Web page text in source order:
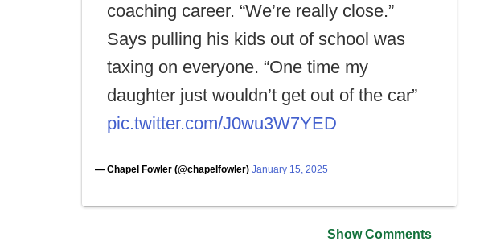
coaching career. “We’re really close.”
Says pulling his kids out of school was
taxing on everyone. “One time my
daughter just wouldn’t get out of the car”
pic.twitter.com/J0wu3W7YED
— Chapel Fowler (@chapelfowler) January 15, 2025
Show Comments